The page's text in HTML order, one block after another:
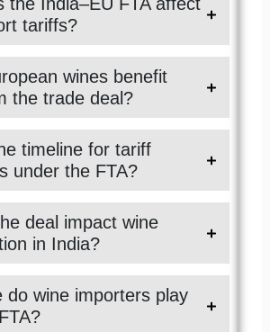
tariffs?
wines benefit
the trade deal?
timeline for tariff
under the FTA?
deal impact wine
in India?
do wine importers play